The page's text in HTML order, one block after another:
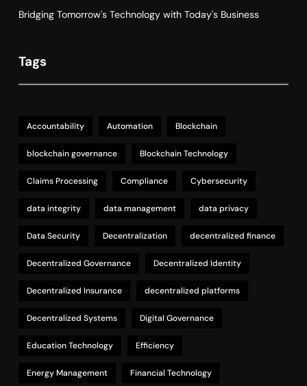
Bridging Tomorrow's Technology with Today's Business
Tags
Accountability Automation Blockchain
blockchain governance Blockchain Technology
Claims Processing Compliance Cybersecurity
data integrity data management data privacy
Data Security Decentralization decentralized finance
Decentralized Governance Decentralized Identity
Decentralized Insurance decentralized platforms
Decentralized Systems Digital Governance
Education Technology Efficiency
Energy Management Financial Technology